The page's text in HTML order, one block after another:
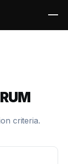
criteria.